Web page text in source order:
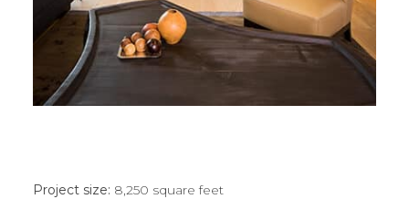
Project size: 8,250 square feet